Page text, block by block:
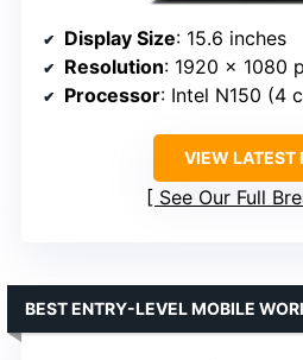
Display Size: 15.6 inches
Resolution: 1920 x 1080
Processor: Intel N150 (4
VIEW LATEST
See Our Full
BEST ENTRY-LEVEL MOBILE